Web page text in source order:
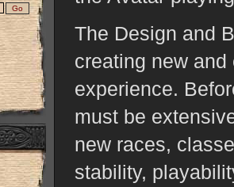
The Design and
creating new
experience.
must be
new races,
stability,